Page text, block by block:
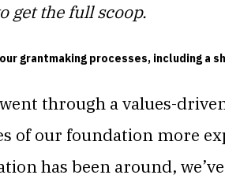
get the full scoop.
grantmaking processes, including
through a values-
of our foundation more
has been around,